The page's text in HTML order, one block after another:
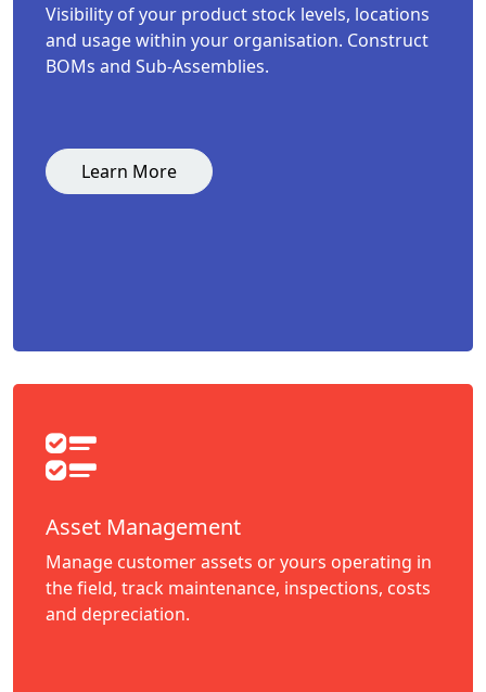
Visibility of your product stock levels, locations
and usage within your organisation. Construct
BOMs and Sub-Assemblies.
Learn More
Asset Management
Manage customer assets or yours operating in
the field, track maintenance, inspections, costs
and depreciation.